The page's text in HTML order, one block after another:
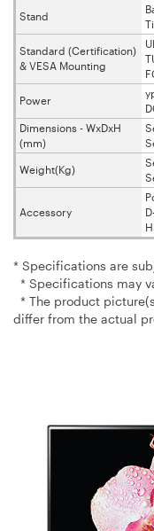
Stand
Standard (Certification)
& VESA Mounting
Power
Dimensions - WxDxH
(mm)
Weight(Kg)
Accessory
* Specifications are
* Specifications may
* The product
differ from the actual